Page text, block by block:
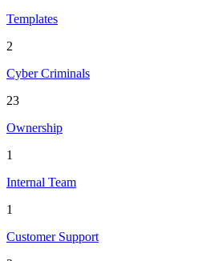
Templates
2
Cyber Criminals
23
Ownership
1
Internal Team
1
Customer Support